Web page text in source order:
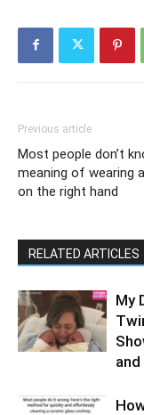
Previous article
Most people don’t
meaning of wearing
on the right hand
RELATED ARTICLES
My